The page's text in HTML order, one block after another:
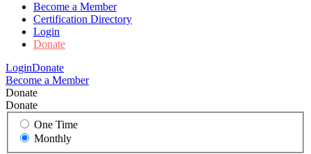
Become a Member
Certification Directory
Login
Donate
LoginDonate
Become a Member
Donate
Donate
One Time
Monthly